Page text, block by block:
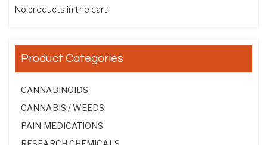
No products in the cart.
Product Categories
CANNABINOIDS
CANNABIS / WEEDS
PAIN MEDICATIONS